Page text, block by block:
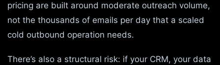
pricing are built around moderate outreach volume,
not the thousands of emails per day that a scaled
cold outbound operation needs.
There’s also a structural risk: if your CRM, your data